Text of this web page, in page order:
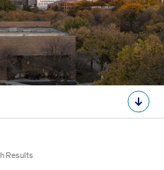
Results